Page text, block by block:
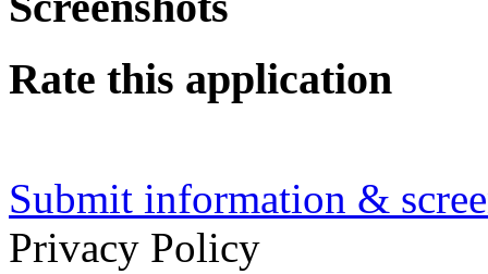
Rate this application
Submit information &
Privacy Policy